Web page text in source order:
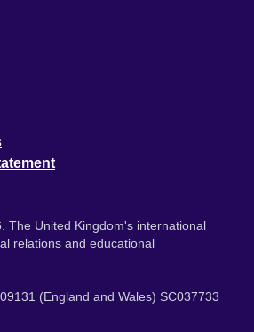
The United Kingdom's international
relations and educational
(England and Wales) SC037733